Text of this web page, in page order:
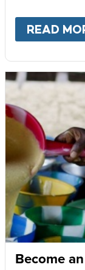
READ
Become